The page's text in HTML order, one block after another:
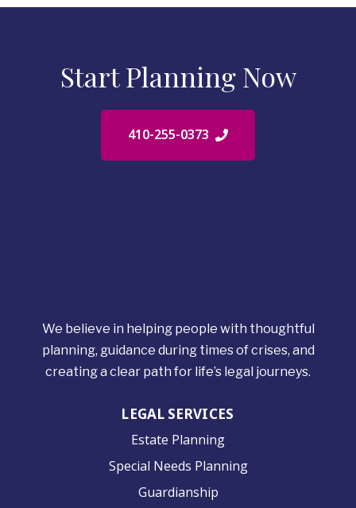
Start Planning Now
410-255-0373
We believe in helping people with thoughtful
planning, guidance during times of crises, and
creating a clear path for life’s legal journeys.
LEGAL SERVICES
Estate Planning
Special Needs Planning
Guardianship